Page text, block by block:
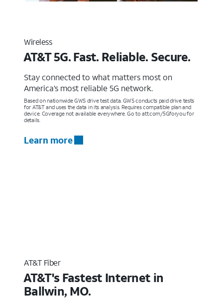
Wireless
AT&T 5G. Fast. Reliable. Secure.
Stay connected to what matters most on
America’s most reliable 5G network.
Based on nationwide GWS drive test data. GWS conducts paid drive tests
for AT&T and uses the data in its analysis. Requires compatible plan and
device. Coverage not available everywhere. Go to att.com/5Gforyou for
details.
Learn more
AT&T Fiber
AT&T's Fastest Internet in
Ballwin, MO.